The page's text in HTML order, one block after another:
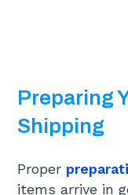
Preparing
Shipping
Proper
items arrive in